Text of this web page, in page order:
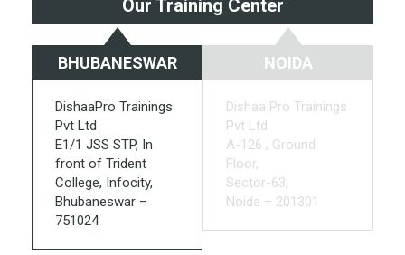
Our Training Center
BHUBANESWAR
DishaaPro Trainings
Pvt Ltd
E1/1 JSS STP, In
front of Trident
College, Infocity,
Bhubaneswar –
751024
NOIDA
Dishaa Pro Trainings
Pvt Ltd
A-126 , Ground
Floor,
Sector-63,
Noida – 201301